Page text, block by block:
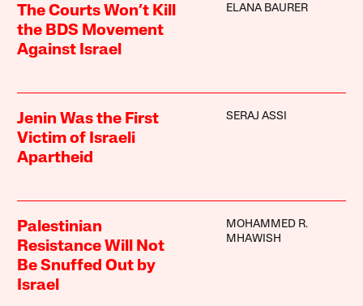
The Courts Won’t Kill
the BDS Movement
Against Israel
ELANA BAURER
Jenin Was the First
Victim of Israeli
Apartheid
SERAJ ASSI
Palestinian
Resistance Will Not
Be Snuffed Out by
Israel
MOHAMMED R.
MHAWISH